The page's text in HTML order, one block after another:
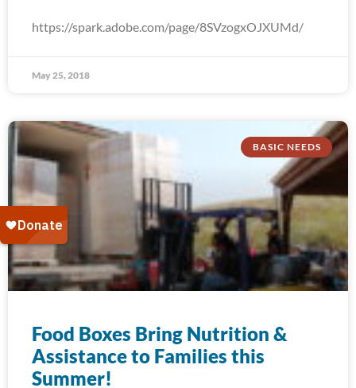
https://spark.adobe.com/page/8SVzogxOJXUMd/
May 25, 2018
BASIC NEEDS
Food Boxes Bring Nutrition &
Assistance to Families this
Summer!